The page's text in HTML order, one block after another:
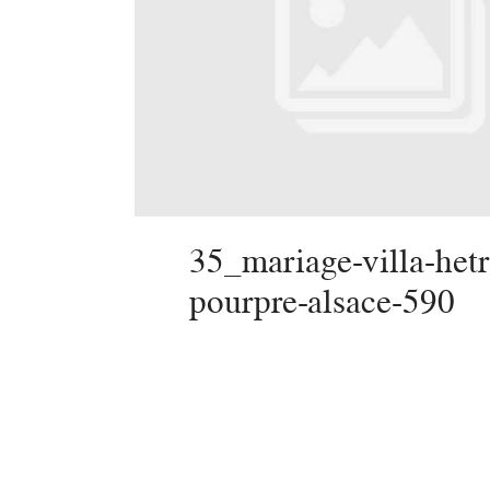
35_mariage-villa-
pourpre-alsace-590